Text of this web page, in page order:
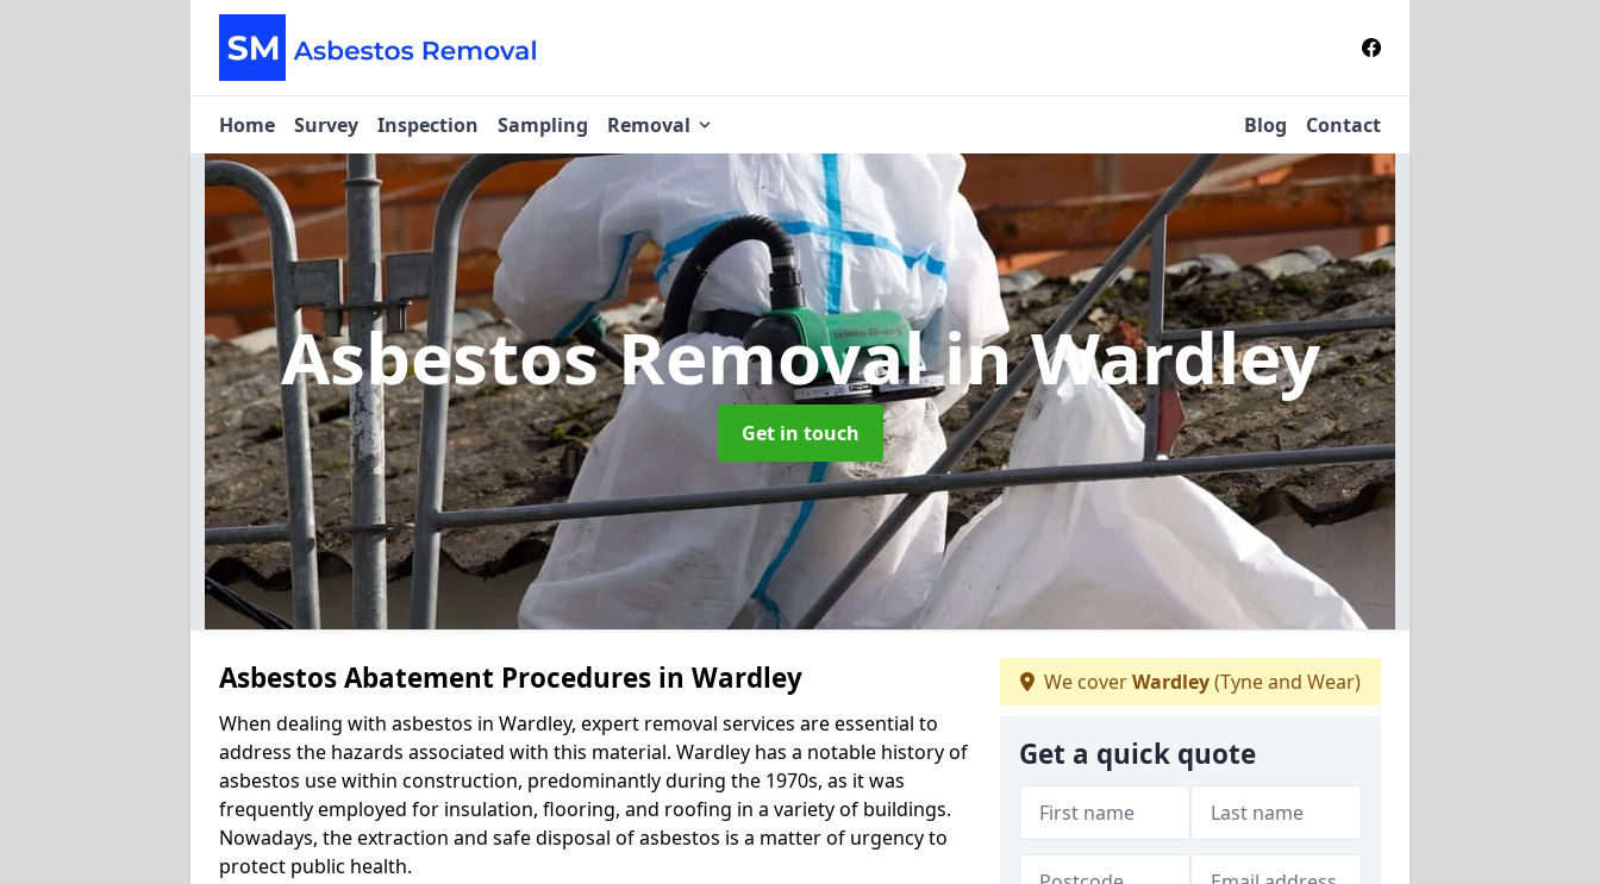
Home Survey Inspection Sampling Removal Blog Contact
Asbestos Removalin Wardley
Get in touch
Asbestos Abatement Procedures in Wardley
When dealing with asbestos in Wardley, expert removal services are essential to
address the hazards associated with this material. Wardley has a notable history of
asbestos use within construction, predominantly during the 1970s, as it was
frequently employed for insulation, flooring, and roofing in a variety of buildings.
Nowadays, the extraction and safe disposal of asbestos is a matter of urgency to
protect public health.
We coverWardley(Tyne and Wear)
Get a quick quote